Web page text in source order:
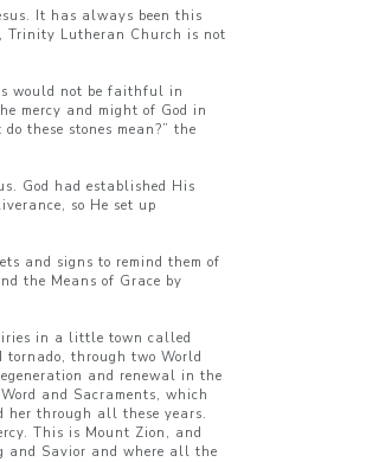
It has always been this
Trinity Lutheran Church is not
would not be faithful in
mercy and might of God in
these stones mean?” the
God had established His
so He set up
and signs to remind them of
the Means of Grace by
in a little town called
through two World
and renewal in the
and Sacraments, which
her through all these years.
This is Mount Zion, and
and Savior and where all the